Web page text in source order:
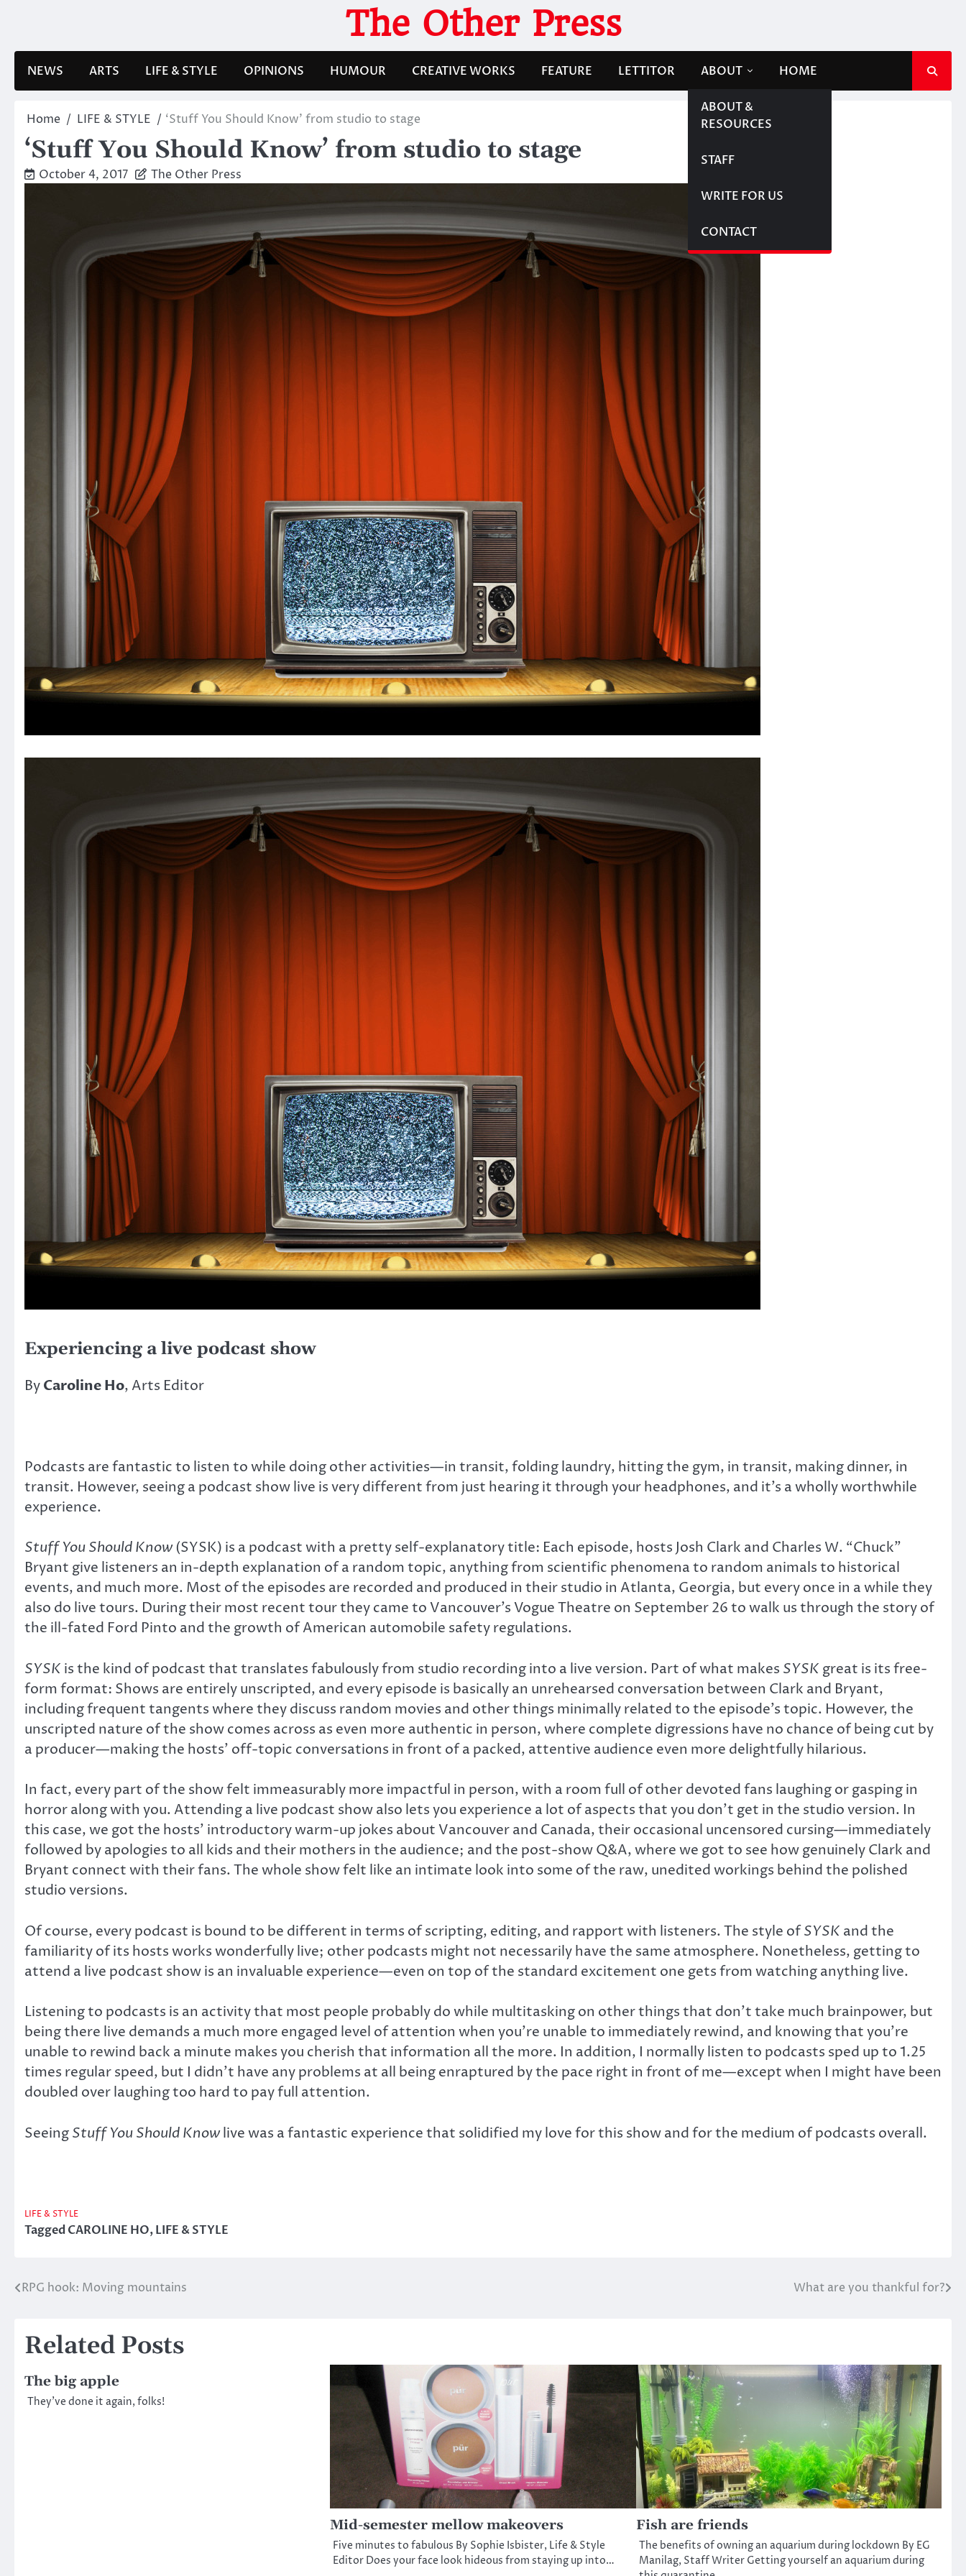
The Other Press
NEWS ARTS LIFE & STYLE OPINIONS HUMOUR CREATIVE WORKS FEATURE LETTITOR ABOUT
ABOUT &
RESOURCES
STAFF
WRITE FOR US
CONTACT
HOME
Home LIFE & STYLE ‘Stuff You Should Know’ from studio to stage
‘Stuff You Should Know’ from studio to stage
October 4, 2017 The Other Press
Experiencing a live podcast show
ByCaroline Ho, Arts Editor
Podcasts are fantastic to listen to while doing other activities—in transit, folding laundry, hitting the gym, in transit, making dinner, in
transit. However, seeing a podcast show live is very different from just hearing it through your headphones, and it’s a wholly worthwhile
experience.
Stuff You Should Know(SYSK) is a podcast with a pretty self-explanatory title: Each episode, hosts Josh Clark and Charles W. “Chuck”
Bryant give listeners an in-depth explanation of a random topic, anything from scientific phenomena to random animals to historical
events, and much more. Most of the episodes are recorded and produced in their studio in Atlanta, Georgia, but every once in a while they
also do live tours. During their most recent tour they came to Vancouver’s Vogue Theatre on September 26 to walk us through the story of
the ill-fated Ford Pinto and the growth of American automobile safety regulations.
SYSK is the kind of podcast that translates fabulously from studio recording into a live version. Part of what makes SYSK great is its free-
form format: Shows are entirely unscripted, and every episode is basically an unrehearsed conversation between Clark and Bryant,
including frequent tangents where they discuss random movies and other things minimally related to the episode’s topic. However, the
unscripted nature of the show comes across as even more authentic in person, where complete digressions have no chance of being cut by
a producer—making the hosts’ off-topic conversations in front of a packed, attentive audience even more delightfully hilarious.
In fact, every part of the show felt immeasurably more impactful in person, with a room full of other devoted fans laughing or gasping in
horror along with you. Attending a live podcast show also lets you experience a lot of aspects that you don’t get in the studio version. In
this case, we got the hosts’ introductory warm-up jokes about Vancouver and Canada, their occasional uncensored cursing—immediately
followed by apologies to all kids and their mothers in the audience; and the post-show Q&A, where we got to see how genuinely Clark and
Bryant connect with their fans. The whole show felt like an intimate look into some of the raw, unedited workings behind the polished
studio versions.
Of course, every podcast is bound to be different in terms of scripting, editing, and rapport with listeners. The style ofSYSK and the
familiarity of its hosts works wonderfully live; other podcasts might not necessarily have the same atmosphere. Nonetheless, getting to
attend a live podcast show is an invaluable experience—even on top of the standard excitement one gets from watching anything live.
Listening to podcasts is an activity that most people probably do while multitasking on other things that don’t take much brainpower, but
being there live demands a much more engaged level of attention when you’re unable to immediately rewind, and knowing that you’re
unable to rewind back a minute makes you cherish that information all the more. In addition, I normally listen to podcasts sped up to 1.25
times regular speed, but I didn’t have any problems at all being enraptured by the pace right in front of me—except when I might have been
doubled over laughing too hard to pay full attention.
SeeingStuff You Should Knowlive was a fantastic experience that solidified my love for this show and for the medium of podcasts overall.
LIFE & STYLE
TaggedCAROLINE HO,LIFE & STYLE
Post
RPG hook: Moving mountains What are you thankful for?
Related Posts
The big apple
They’ve done it again, folks!
Mid-semester mellow makeovers
Five minutes to fabulous By Sophie Isbister, Life & Style
Editor Does your face look hideous from staying up into…
Fish are friends
The benefits of owning an aquarium during lockdown By EG
Manilag, Staff Writer Getting yourself an aquarium during